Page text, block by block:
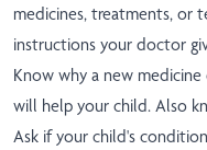
medicines, treatments, or
instructions your doctor
Know why a new
will help your child. Also
Ask if your child's